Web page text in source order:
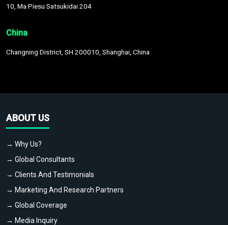
10, Ma Piesu Satsukidai 204
China
Changning District, SH 200010, Shanghai, China
ABOUT US
→ Why Us?
→ Global Consultants
→ Clients And Testimonials
→ Marketing And Research Partners
→ Global Coverage
→ Media Inquiry